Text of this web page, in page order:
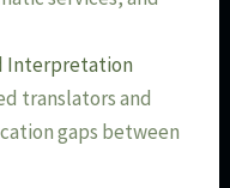
Interpretation
translators and
gaps between